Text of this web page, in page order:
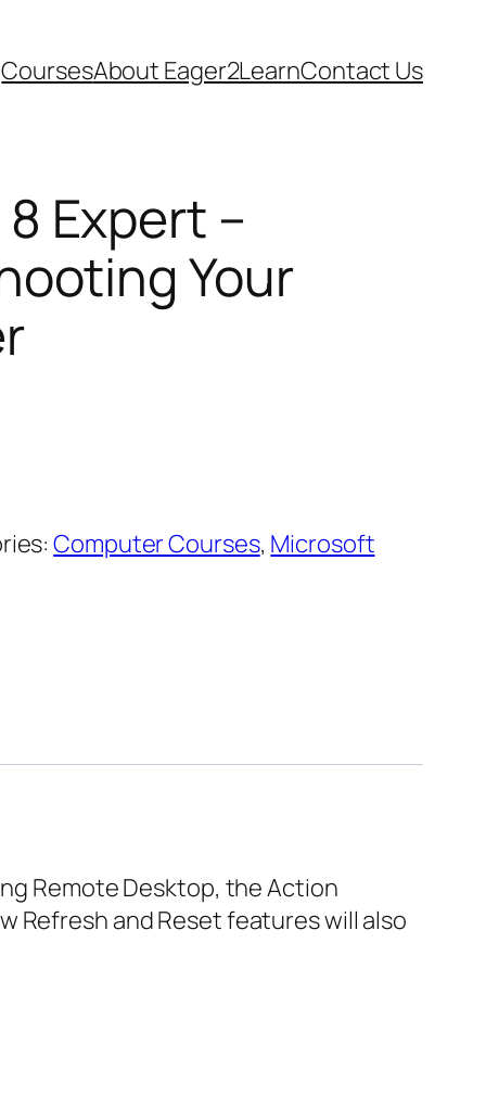
CoursesAbout Eager2LearnContact Us
Expert –
Your
Computer Courses, Microsoft
Remote Desktop, the Action
Refresh and Reset features will also